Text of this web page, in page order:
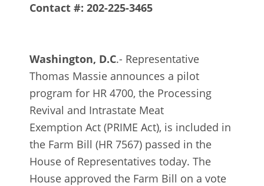
Contact #: 202-225-3465
Washington, D.C.- Representative
Thomas Massie announces a pilot
program for HR 4700, the Processing
Revival and Intrastate Meat
Exemption Act (PRIME Act), is included in
the Farm Bill (HR 7567) passed in the
House of Representatives today. The
House approved the Farm Bill on a vote